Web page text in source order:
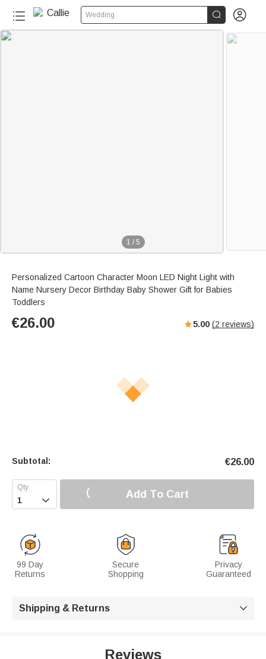
Wedding  
1 / 5
Personalized Cartoon Character Moon LED Night Light with
Name Nursery Decor Birthday Baby Shower Gift for Babies
Toddlers
€26.00 5.00 (2 reviews)
Subtotal: €26.00
 Add To Cart
99 Day
Returns
Secure
Shopping
Privacy
Guaranteed
Shipping & Returns 
Reviews